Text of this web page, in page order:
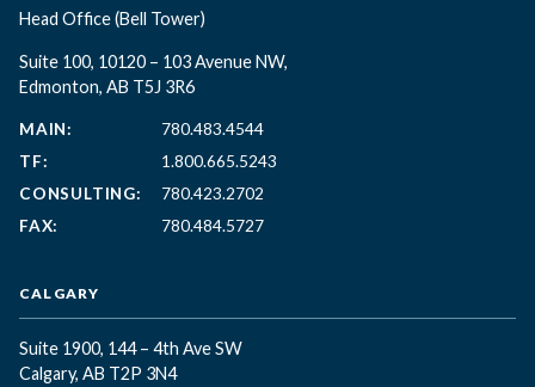
Head Office(Bell Tower)
Suite 100, 10120 – 103 Avenue NW,
Edmonton, AB T5J 3R6
MAIN:
780.483.4544
TF:
1.800.665.5243
CONSULTING:
780.423.2702
FAX:
780.484.5727
CALGARY
Suite 1900, 144 – 4th Ave SW
Calgary, AB T2P 3N4